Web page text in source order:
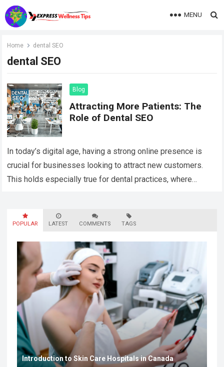
MENU
Home dental SEO
dental SEO
Blog
Attracting More Patients: The
Role of Dental SEO
In today’s digital age, having a strong online presence is
crucial for businesses looking to attract new customers.
This holds especially true for dental practices, where
POPULAR LATEST COMMENTS TAGS
Introduction to Skin Care Hospitals in Canada